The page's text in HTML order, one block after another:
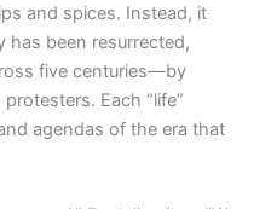
and spices. Instead, it
has been resurrected,
five centuries—by
Each “life”
agendas of the era that